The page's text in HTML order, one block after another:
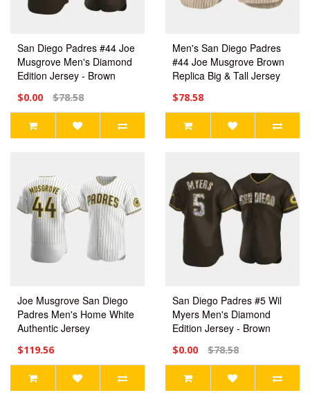
San Diego Padres #44 Joe
Musgrove Men's Diamond
Edition Jersey - Brown
$0.00 $78.58
Men's San Diego Padres
#44 Joe Musgrove Brown
Replica Big & Tall Jersey
$78.58
Joe Musgrove San Diego
Padres Men's Home White
Authentic Jersey
$119.56
San Diego Padres #5 Wil
Myers Men's Diamond
Edition Jersey - Brown
$0.00 $78.58